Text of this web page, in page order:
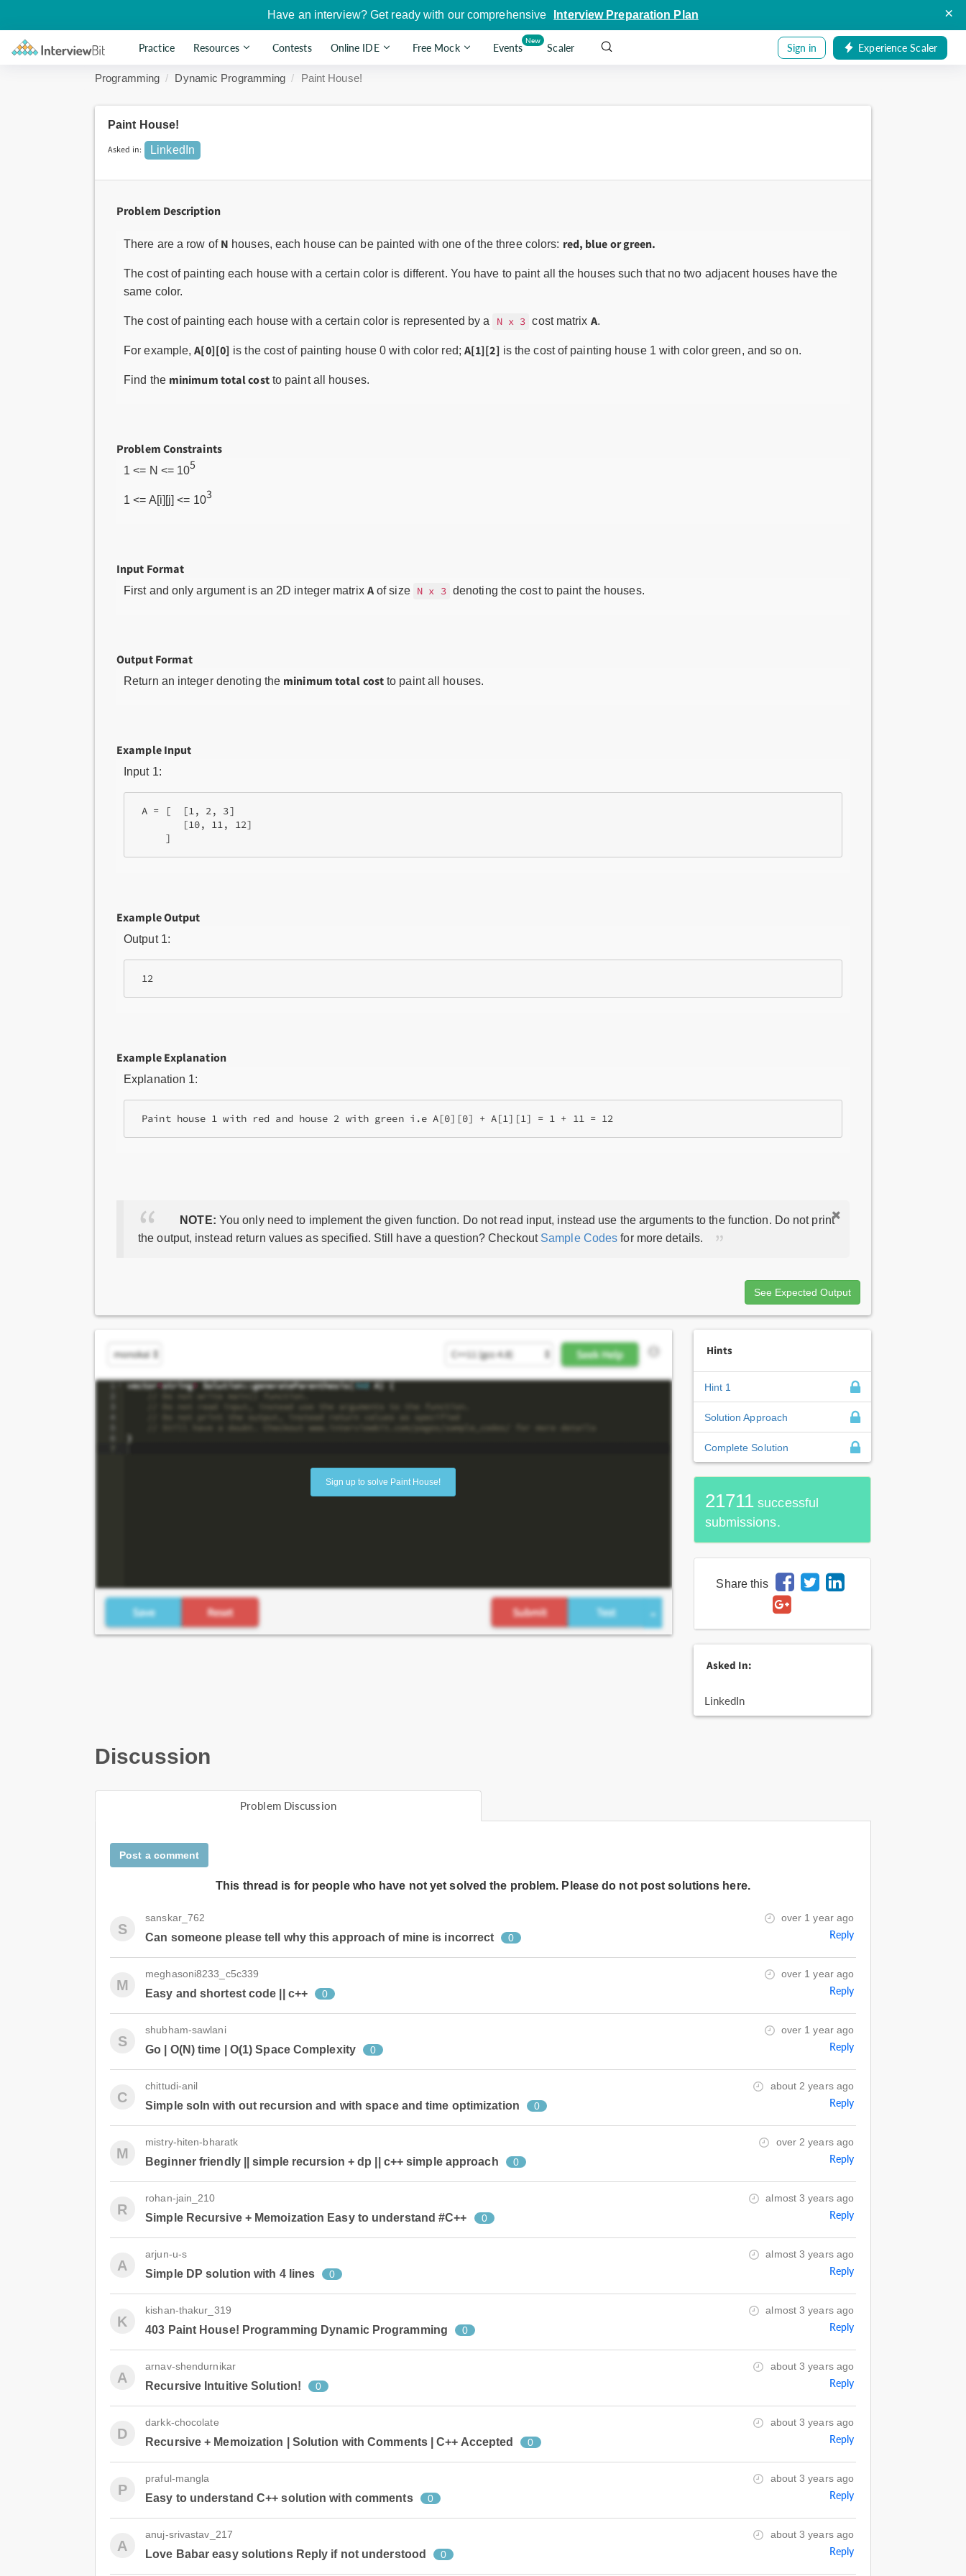
Have an interview? Get ready with our comprehensive Interview Preparation Plan ×
Practice Resources Contests Online IDE Free Mock Events
New
Scaler Sign in Experience Scaler
Programming Dynamic Programming Paint House!
Paint House!
Asked in: LinkedIn
Problem Description
There are a row of N houses, each house can be painted with one of the three colors: red, blue or green.
The cost of painting each house with a certain color is different. You have to paint all the houses such that no two adjacent houses have the
same color.
The cost of painting each house with a certain color is represented by a N x 3 cost matrix A.
For example,A[0][0] is the cost of painting house 0 with color red; A[1][2] is the cost of painting house 1 with color green, and so on.
Find the minimum total costto paint all houses.
Problem Constraints
1 <= N <= 105
1 <= A[i][j] <= 103
Input Format
First and only argument is an 2D integer matrix Aof size N x 3 denoting the cost to paint the houses.
Output Format
Return an integer denoting the minimum total costto paint all houses.
Example Input
Input 1:
A = [  [1, 2, 3]
        [10, 11, 12]
Example Output
Output 1:
Example Explanation
Explanation 1:
NOTE: You only need to implement the given function. Do not read input, instead use the arguments to the function. Do not print
the output, instead return values as specified. Still have a question? Checkout Sample Codes for more details.
See Expected Output
Sign up to solve Paint House!
Hints
Hint 1
Solution Approach
Complete Solution
21711 successful
submissions.
Share this
Asked In:
LinkedIn
Discussion
Problem Discussion
Post a comment
This thread is for people who have not yet solved the problem. Please do not post solutions here.
S
sanskar_762 over 1 year ago
Can someone please tell why this approach of mine is incorrect 0 Reply
M
meghasoni8233_c5c339 over 1 year ago
Easy and shortest code || c++ 0 Reply
S
shubham-sawlani over 1 year ago
Go | O(N) time | O(1) Space Complexity 0 Reply
C
chittudi-anil about 2 years ago
Simple soln with out recursion and with space and time optimization 0 Reply
M
mistry-hiten-bharatk over 2 years ago
Beginner friendly || simple recursion + dp || c++ simple approach 0 Reply
R
rohan-jain_210 almost 3 years ago
Simple Recursive + Memoization Easy to understand #C++ 0 Reply
A
arjun-u-s almost 3 years ago
Simple DP solution with 4 lines 0 Reply
K
kishan-thakur_319 almost 3 years ago
403 Paint House! Programming Dynamic Programming 0 Reply
A
arnav-shendurnikar about 3 years ago
Recursive Intuitive Solution! 0 Reply
D
darkk-chocolate about 3 years ago
Recursive + Memoization | Solution with Comments | C++ Accepted 0 Reply
P
praful-mangla about 3 years ago
Easy to understand C++ solution with comments 0 Reply
A
anuj-srivastav_217 about 3 years ago
Love Babar easy solutions Reply if not understood 0 Reply